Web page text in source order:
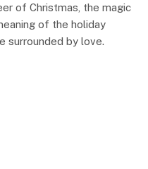
of Christmas, the magic
of the holiday
surrounded by love.